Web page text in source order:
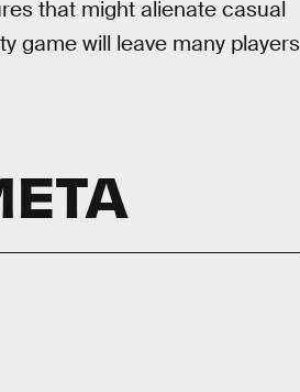
that might alienate casual
game will leave many players